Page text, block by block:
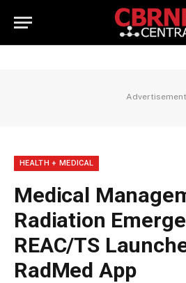
Advertisement
HEALTH + MEDICAL
Medical
Radiation
REAC/TS
RadMed App